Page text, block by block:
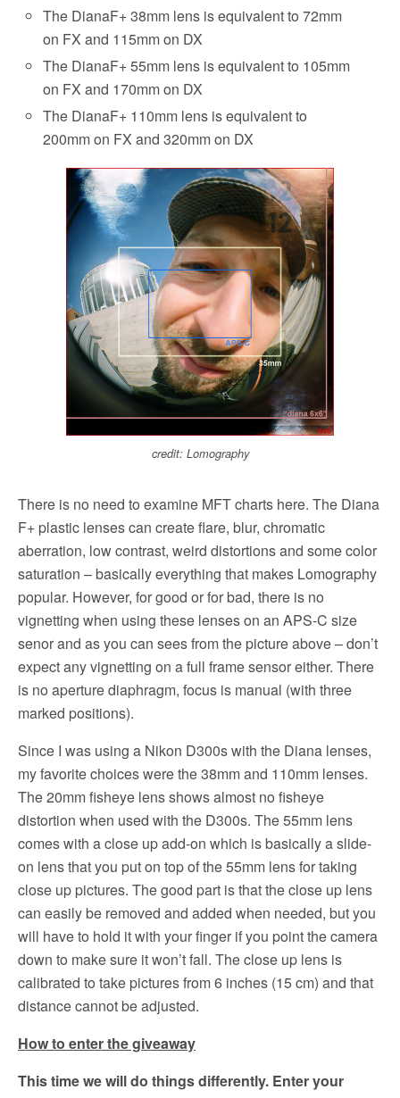
The DianaF+ 38mm lens is equivalent to 72mm
on FX and 115mm on DX
The DianaF+ 55mm lens is equivalent to 105mm
on FX and 170mm on DX
The DianaF+ 110mm lens is equivalent to
200mm on FX and 320mm on DX
credit: Lomography
There is no need to examine MFT charts here. The Diana
F+ plastic lenses can create flare, blur, chromatic
aberration, low contrast, weird distortions and some color
saturation – basically everything that makes Lomography
popular. However, for good or for bad, there is no
vignetting when using these lenses on an APS-C size
senor and as you can sees from the picture above – don’t
expect any vignetting on a full frame sensor either. There
is no aperture diaphragm, focus is manual (with three
marked positions).
Since I was using a Nikon D300s with the Diana lenses,
my favorite choices were the 38mm and 110mm lenses.
The 20mm fisheye lens shows almost no fisheye
distortion when used with the D300s. The 55mm lens
comes with a close up add-on which is basically a slide-
on lens that you put on top of the 55mm lens for taking
close up pictures. The good part is that the close up lens
can easily be removed and added when needed, but you
will have to hold it with your finger if you point the camera
down to make sure it won’t fall. The close up lens is
calibrated to take pictures from 6 inches (15 cm) and that
distance cannot be adjusted.
How to enter the giveaway
This time we will do things differently. Enter your